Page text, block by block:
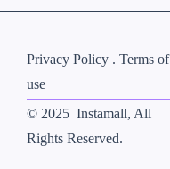
Privacy Policy . Terms of
use
© 2025 Instamall, All
Rights Reserved.